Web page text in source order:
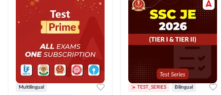
Multilingual TEST_SERIES Bilingual